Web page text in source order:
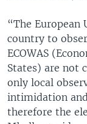
“The European
country to
ECOWAS
States) are not
only local
intimidation
therefore the